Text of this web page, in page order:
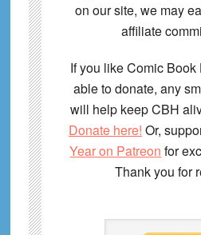
on our site, we may
affiliate
If you like Comic
able to donate, any
will help keep CBH
Donate here! Or,
Year on Patreon for
Thank you for